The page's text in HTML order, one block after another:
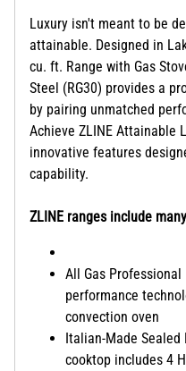
Luxury isn't meant to be
attainable. Designed in
cu. ft. Range with Gas
Steel (RG30) provides a
by pairing unmatched
Achieve ZLINE Attainable
innovative features
capability.
ZLINE ranges include
All Gas Professional
performance
convection oven
Italian-Made
cooktop includes 4